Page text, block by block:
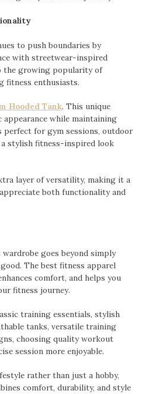
to push boundaries by
with streetwear-inspired
the growing popularity of
fitness enthusiasts.
Hooded Tank. This unique
while maintaining
perfect for gym sessions, outdoor
stylish fitness-inspired look
layer of versatility, making it a
both functionality and
goes beyond simply
The best fitness apparel
comfort, and helps you
fitness journey.
training essentials, stylish
tanks, versatile training
choosing quality workout
session more enjoyable.
rather than just a hobby,
comfort, durability, and style